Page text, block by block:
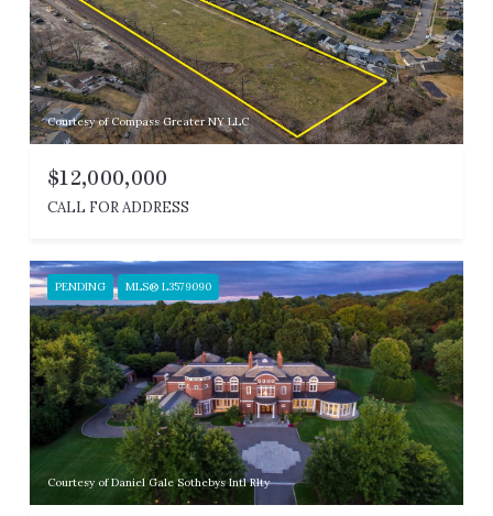
Courtesy of Compass Greater NY LLC
$12,000,000
CALL FOR ADDRESS
PENDING MLS® L3579090
Courtesy of Daniel Gale Sothebys Intl Rlty